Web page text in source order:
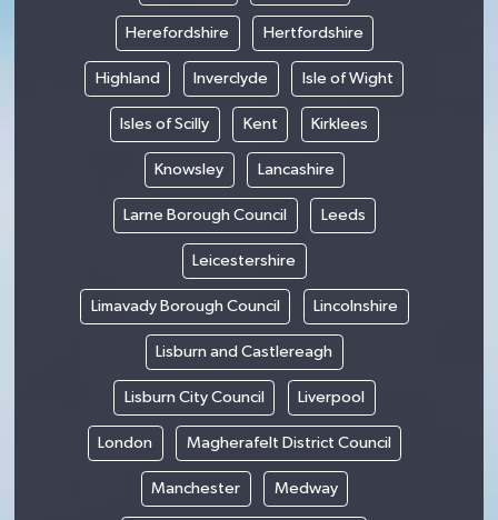
Herefordshire Hertfordshire
Highland Inverclyde Isle of Wight
Isles of Scilly Kent Kirklees
Knowsley Lancashire
Larne Borough Council Leeds
Leicestershire
Limavady Borough Council Lincolnshire
Lisburn and Castlereagh
Lisburn City Council Liverpool
London Magherafelt District Council
Manchester Medway